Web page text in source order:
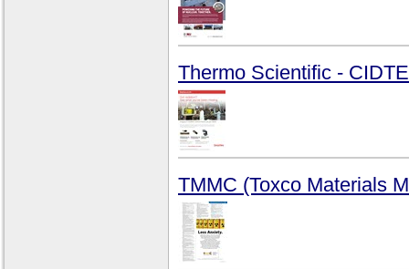
Thermo Scientific -
TMMC (Toxco Materials